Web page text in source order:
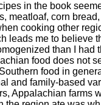
in the book
meatloaf, corn
cooking other
leads me to believe
than I had
food does not
food in
and family-based
Appalachian farms